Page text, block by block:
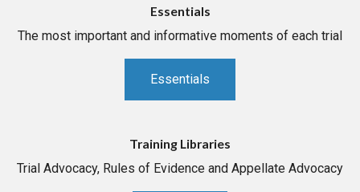
Essentials
The most important and informative moments of each trial
Essentials
Training Libraries
Trial Advocacy, Rules of Evidence and Appellate Advocacy